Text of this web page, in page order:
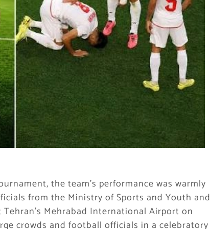
the team’s performance was warmly
from the Ministry of Sports and Youth and
Mehrabad International Airport on
crowds and football officials in a celebratory